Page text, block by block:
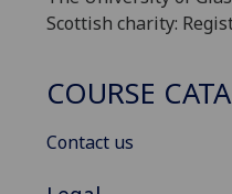
Scottish charity:
COURSE
Contact us